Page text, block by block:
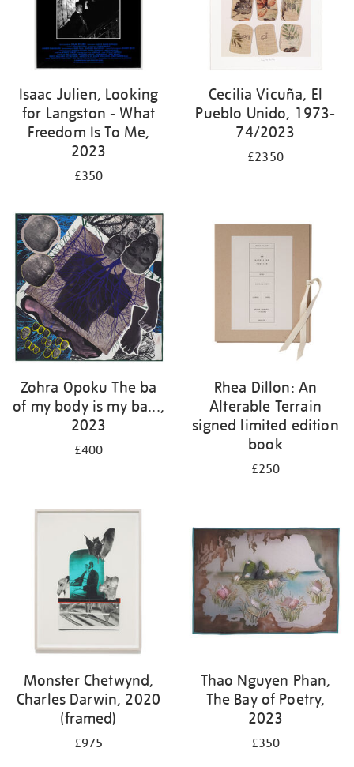
Isaac Julien, Looking
for Langston - What
Freedom Is To Me,
2023
£350
Cecilia Vicuña, El
Pueblo Unido, 1973-
74/2023
£2350
Zohra Opoku The ba
of my body is my ba...,
2023
£400
Rhea Dillon: An
Alterable Terrain
signed limited edition
book
£250
Monster Chetwynd,
Charles Darwin, 2020
(framed)
£975
Thao Nguyen Phan,
The Bay of Poetry,
2023
£350